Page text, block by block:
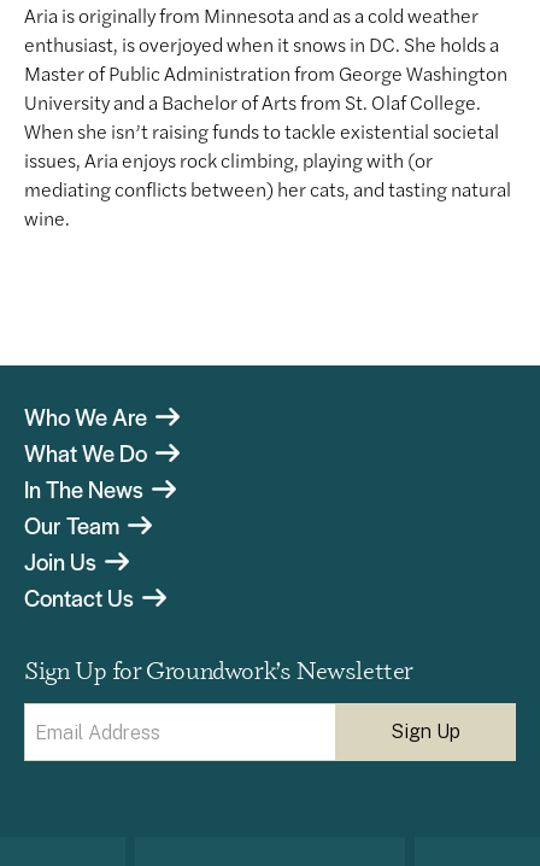
Aria is originally from Minnesota and as a cold weather
enthusiast, is overjoyed when it snows in DC. She holds a
Master of Public Administration from George Washington
University and a Bachelor of Arts from St. Olaf College.
When she isn’t raising funds to tackle existential societal
issues, Aria enjoys rock climbing, playing with (or
mediating conflicts between) her cats, and tasting natural
wine.
Who We Are
What We Do
In The News
Our Team
Join Us
Contact Us
Sign Up for Groundwork’s Newsletter
(Required)